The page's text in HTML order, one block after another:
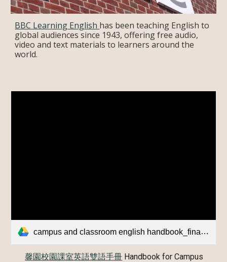
BBC Learning English has been teaching English to
global audiences since 1943, offering free audio,
video and text materials to learners around the
world.
campus and classroom english handbook_final_version_0605.pdf
馨園校園課室英語雙語手冊 Handbook for Campus